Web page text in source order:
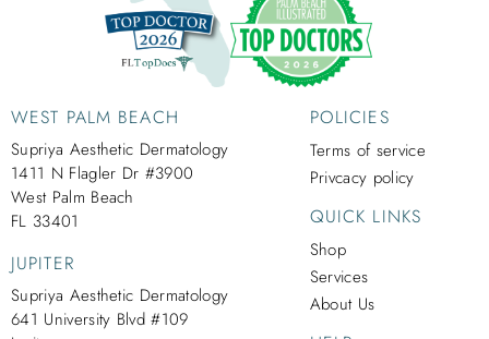
WEST PALM BEACH
Supriya Aesthetic Dermatology
1411 N Flagler Dr #3900
West Palm Beach
FL 33401
JUPITER
Supriya Aesthetic Dermatology
641 University Blvd #109
POLICIES
Terms of service
Privcacy policy
QUICK LINKS
Shop
Services
About Us